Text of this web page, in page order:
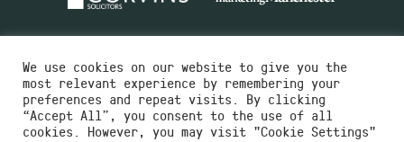
We use cookies on our website to give you the
most relevant experience by remembering your
preferences and repeat visits. By clicking
“Accept All”, you consent to the use of all
cookies. However, you may visit "Cookie Settings"